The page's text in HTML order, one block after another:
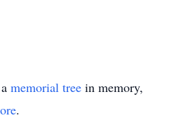
memorial tree in memory,
.